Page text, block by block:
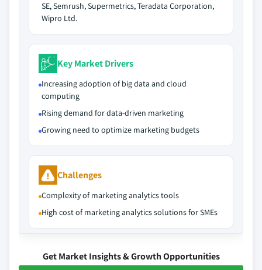
SE, Semrush, Supermetrics, Teradata Corporation,
Wipro Ltd.
Key Market Drivers
Increasing adoption of big data and cloud
computing
Rising demand for data-driven marketing
Growing need to optimize marketing budgets
Challenges
Complexity of marketing analytics tools
High cost of marketing analytics solutions for SMEs
Get Market Insights & Growth Opportunities